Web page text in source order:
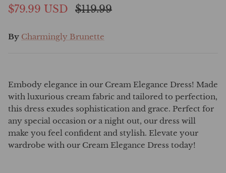
$79.99 USD $119.99
By Charmingly Brunette
Embody elegance in our Cream Elegance Dress! Made
with luxurious cream fabric and tailored to perfection,
this dress exudes sophistication and grace. Perfect for
any special occasion or a night out, our dress will
make you feel confident and stylish. Elevate your
wardrobe with our Cream Elegance Dress today!